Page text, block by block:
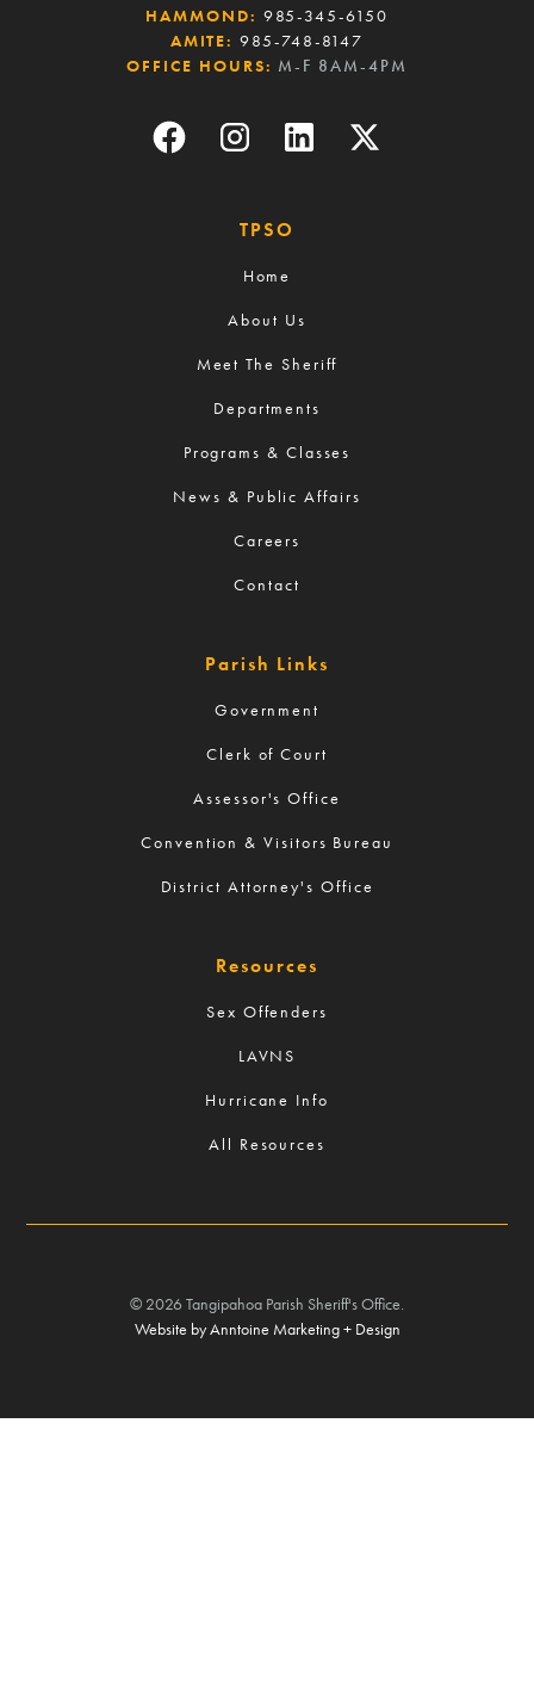
HAMMOND: 985-345-6150
AMITE: 985-748-8147
OFFICE HOURS: M-F 8AM-4PM
TPSO
Home
About Us
Meet The Sheriff
Departments
Programs & Classes
News & Public Affairs
Careers
Contact
Parish Links
Government
Clerk of Court
Assessor's Office
Convention & Visitors Bureau
District Attorney's Office
Resources
Sex Offenders
LAVNS
Hurricane Info
All Resources
© 2026 Tangipahoa Parish Sheriff's Office.
Website by Anntoine Marketing + Design